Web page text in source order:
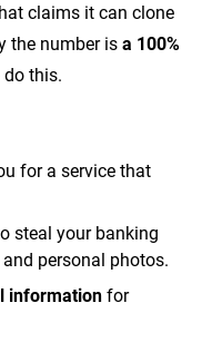
claims it can clone
the number is a 100%
this.
for a service that
steal your banking
personal photos.
information for